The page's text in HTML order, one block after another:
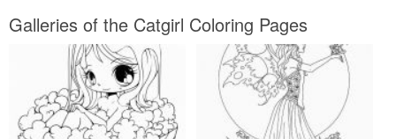
Galleries of the Catgirl Coloring Pages